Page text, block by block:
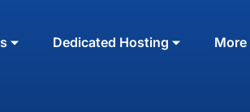
Dedicated Hosting More